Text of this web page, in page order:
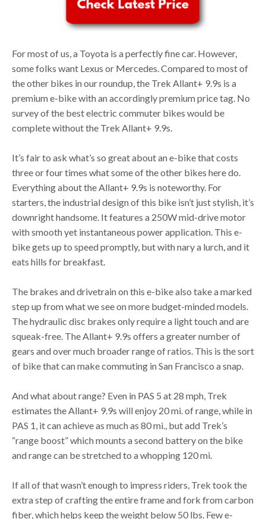
For most of us, a Toyota is a perfectly fine car. However,
some folks want Lexus or Mercedes. Compared to most of
the other bikes in our roundup, the Trek Allant+ 9.9s is a
premium e-bike with an accordingly premium price tag. No
survey of the best electric commuter bikes would be
complete without the Trek Allant+ 9.9s.
It’s fair to ask what’s so great about an e-bike that costs
three or four times what some of the other bikes here do.
Everything about the Allant+ 9.9s is noteworthy. For
starters, the industrial design of this bike isn’t just stylish, it’s
downright handsome. It features a 250W mid-drive motor
with smooth yet instantaneous power application. This e-
bike gets up to speed promptly, but with nary a lurch, and it
eats hills for breakfast.
The brakes and drivetrain on this e-bike also take a marked
step up from what we see on more budget-minded models.
The hydraulic disc brakes only require a light touch and are
squeak-free. The Allant+ 9.9s offers a greater number of
gears and over much broader range of ratios. This is the sort
of bike that can make commuting in San Francisco a snap.
And what about range? Even in PAS 5 at 28 mph, Trek
estimates the Allant+ 9.9s will enjoy 20 mi. of range, while in
PAS 1, it can achieve as much as 80 mi., but add Trek’s
“range boost” which mounts a second battery on the bike
and range can be stretched to a whopping 120 mi.
If all of that wasn’t enough to impress riders, Trek took the
extra step of crafting the entire frame and fork from carbon
fiber, which helps keep the weight below 50 lbs. Few e-